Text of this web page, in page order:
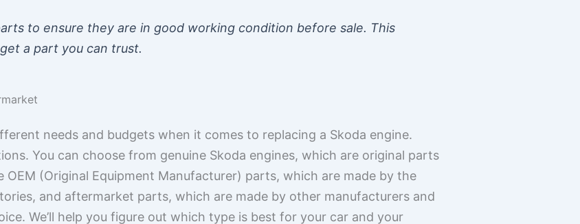
to ensure they are in good working condition before sale. This
a part you can trust.
needs and budgets when it comes to replacing a Skoda engine.
You can choose from genuine Skoda engines, which are original parts
OEM (Original Equipment Manufacturer) parts, which are made by the
and aftermarket parts, which are made by other manufacturers and
We’ll help you figure out which type is best for your car and your